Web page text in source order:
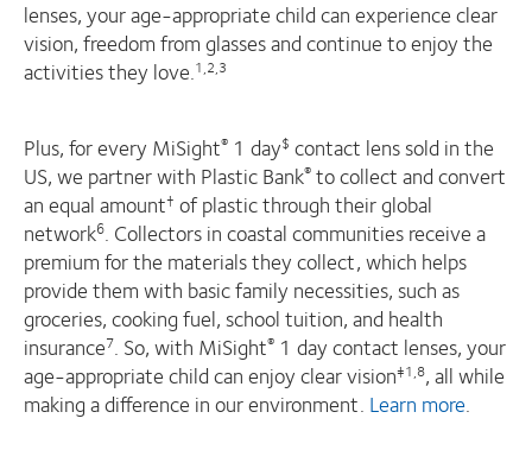
lenses, your age-appropriate child can experience clear
vision, freedom from glasses and continue to enjoy the
activities they love.1,2,3
Plus, for every MiSight® 1 day$ contact lens sold in the
US, we partner with Plastic Bank® to collect and convert
an equal amount† of plastic through their global
network6. Collectors in coastal communities receive a
premium for the materials they collect, which helps
provide them with basic family necessities, such as
groceries, cooking fuel, school tuition, and health
insurance7. So, with MiSight® 1 day contact lenses, your
age-appropriate child can enjoy clear vision‡1,8, all while
making a difference in our environment. Learn more.